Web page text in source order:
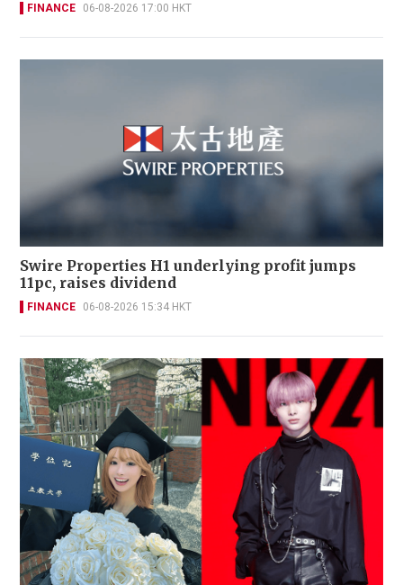
FINANCE 06-08-2026 17:00 HKT
Swire Properties H1 underlying profit jumps
11pc, raises dividend
FINANCE 06-08-2026 15:34 HKT